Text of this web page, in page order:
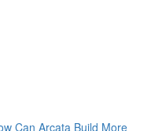
Can Arcata Build More